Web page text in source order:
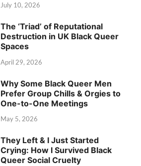
July 10, 2026
The ‘Triad’ of Reputational
Destruction in UK Black Queer
Spaces
April 29, 2026
Why Some Black Queer Men
Prefer Group Chills & Orgies to
One-to-One Meetings
May 5, 2026
They Left & I Just Started
Crying: How I Survived Black
Queer Social Cruelty